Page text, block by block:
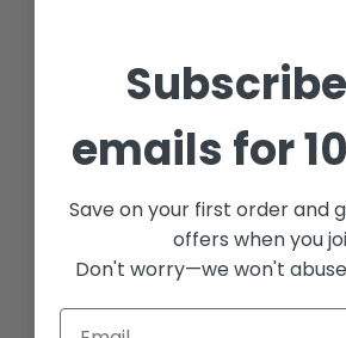
emails for
Save on your first order and
offers when you
Don't worry—we won't